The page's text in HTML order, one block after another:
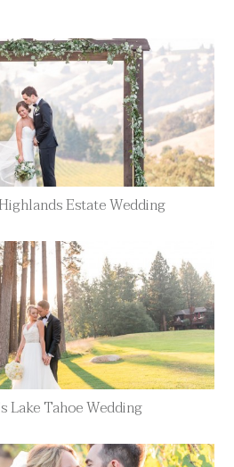
Estate Wedding
Lake Tahoe Wedding